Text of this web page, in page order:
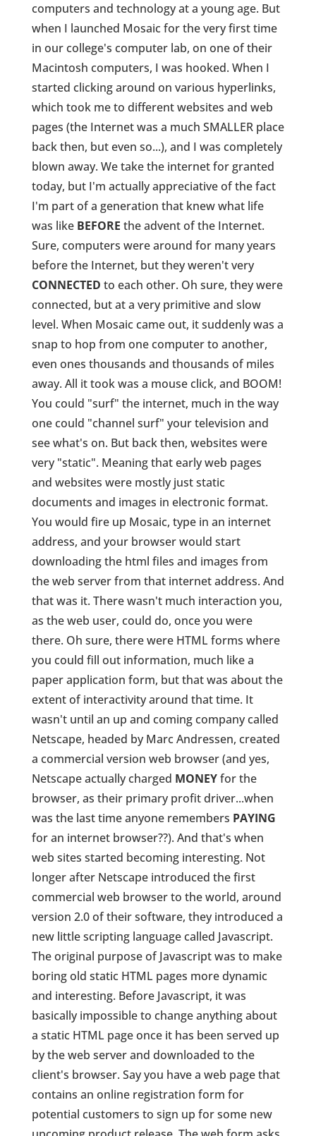
computers and technology at a young age. But
when I launched Mosaic for the very first time
in our college's computer lab, on one of their
Macintosh computers, I was hooked. When I
started clicking around on various hyperlinks,
which took me to different websites and web
pages (the Internet was a much SMALLER place
back then, but even so...), and I was completely
blown away. We take the internet for granted
today, but I'm actually appreciative of the fact
I'm part of a generation that knew what life
was like BEFORE the advent of the Internet.
Sure, computers were around for many years
before the Internet, but they weren't very
CONNECTED to each other. Oh sure, they were
connected, but at a very primitive and slow
level. When Mosaic came out, it suddenly was a
snap to hop from one computer to another,
even ones thousands and thousands of miles
away. All it took was a mouse click, and BOOM!
You could "surf" the internet, much in the way
one could "channel surf" your television and
see what's on. But back then, websites were
very "static". Meaning that early web pages
and websites were mostly just static
documents and images in electronic format.
You would fire up Mosaic, type in an internet
address, and your browser would start
downloading the html files and images from
the web server from that internet address. And
that was it. There wasn't much interaction you,
as the web user, could do, once you were
there. Oh sure, there were HTML forms where
you could fill out information, much like a
paper application form, but that was about the
extent of interactivity around that time. It
wasn't until an up and coming company called
Netscape, headed by Marc Andressen, created
a commercial version web browser (and yes,
Netscape actually charged MONEYfor the
browser, as their primary profit driver...when
was the last time anyone remembers PAYING
for an internet browser??). And that's when
web sites started becoming interesting. Not
longer after Netscape introduced the first
commercial web browser to the world, around
version 2.0 of their software, they introduced a
new little scripting language called Javascript.
The original purpose of Javascript was to make
boring old static HTML pages more dynamic
and interesting. Before Javascript, it was
basically impossible to change anything about
a static HTML page once it has been served up
by the web server and downloaded to the
client's browser. Say you have a web page that
contains an online registration form for
potential customers to sign up for some new